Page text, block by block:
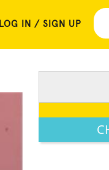
LOG IN / SIGN UP